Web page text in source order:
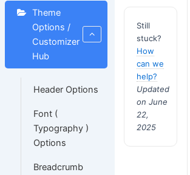
Theme
Options /
Customizer
Hub
Header Options
Font (
Typography )
Options
Breadcrumb
Still
stuck?
How
can we
help?
Updated
on June
22,
2025